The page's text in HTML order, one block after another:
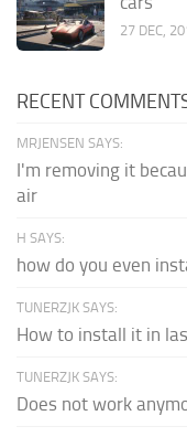
27 DEC,
RECENT
MRJENSEN SAYS:
I'm removing it
air
H SAYS:
how do you even
TUNERZJK SAYS:
How to install it in
TUNERZJK SAYS:
Does not work